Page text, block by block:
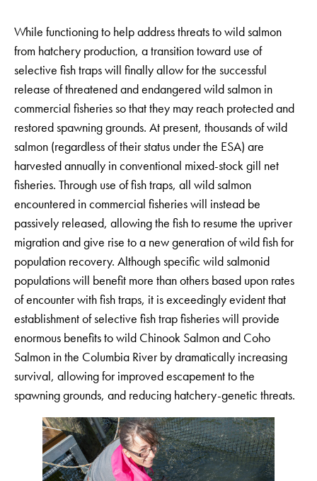
While functioning to help address threats to wild salmon
from hatchery production, a transition toward use of
selective fish traps will finally allow for the successful
release of threatened and endangered wild salmon in
commercial fisheries so that they may reach protected and
restored spawning grounds. At present, thousands of wild
salmon (regardless of their status under the ESA) are
harvested annually in conventional mixed-stock gill net
fisheries. Through use of fish traps, all wild salmon
encountered in commercial fisheries will instead be
passively released, allowing the fish to resume the upriver
migration and give rise to a new generation of wild fish for
population recovery. Although specific wild salmonid
populations will benefit more than others based upon rates
of encounter with fish traps, it is exceedingly evident that
establishment of selective fish trap fisheries will provide
enormous benefits to wild Chinook Salmon and Coho
Salmon in the Columbia River by dramatically increasing
survival, allowing for improved escapement to the
spawning grounds, and reducing hatchery-genetic threats.